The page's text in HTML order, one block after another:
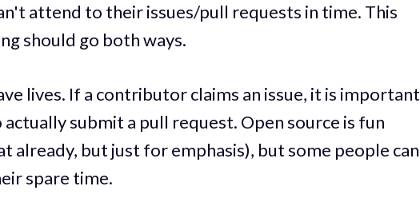
attend to their issues/pull requests in time. This
should go both ways.
lives. If a contributor claims an issue, it is important
submit a pull request. Open source is fun
already, but just for emphasis), but some people can
spare time.